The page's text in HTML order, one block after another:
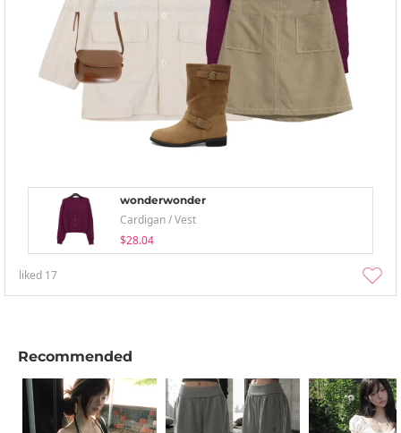
wonderwonder
Cardigan / Vest
$28.04
liked 17
Recommended